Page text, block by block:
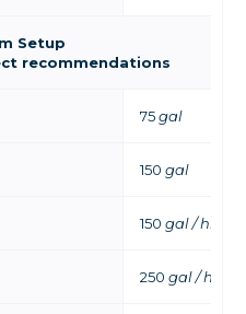
Setup
recommendations
75gal
150 gal
150 gal / hr
250 gal / hr